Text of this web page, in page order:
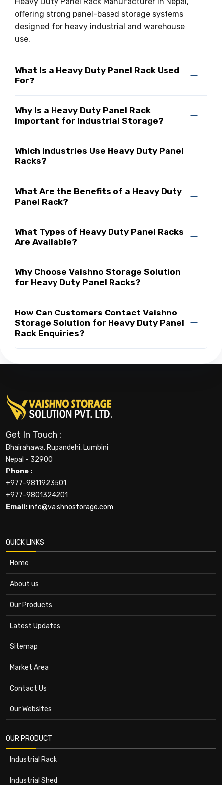
offering strong panel-based storage systems
designed for heavy industrial and warehouse
use.
What Is a Heavy Duty Panel Rack Used
For?
Why Is a Heavy Duty Panel Rack
Important for Industrial Storage?
Which Industries Use Heavy Duty Panel
Racks?
What Are the Benefits of a Heavy Duty
Panel Rack?
What Types of Heavy Duty Panel Racks
Are Available?
Why Choose Vaishno Storage Solution
for Heavy Duty Panel Racks?
How Can Customers Contact Vaishno
Storage Solution for Heavy Duty Panel
Rack Enquiries?
Get In Touch :
Bhairahawa, Rupandehi, Lumbini
Nepal - 32900
Phone :
+977-9811923501
+977-9801324201
Email:info@vaishnostorage.com
QUICK LINKS
Home
About us
Our Products
Latest Updates
Sitemap
Market Area
Contact Us
Our Websites
OUR PRODUCT
Industrial Rack
Industrial Shed